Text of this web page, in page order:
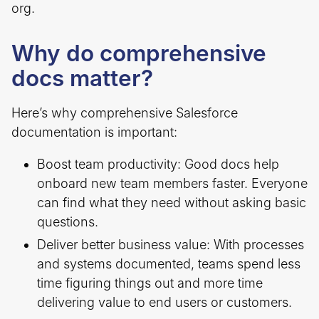
org.
Why do comprehensive
docs matter?
Here’s why comprehensive Salesforce
documentation is important:
Boost team productivity: Good docs help
onboard new team members faster. Everyone
can find what they need without asking basic
questions.
Deliver better business value: With processes
and systems documented, teams spend less
time figuring things out and more time
delivering value to end users or customers.